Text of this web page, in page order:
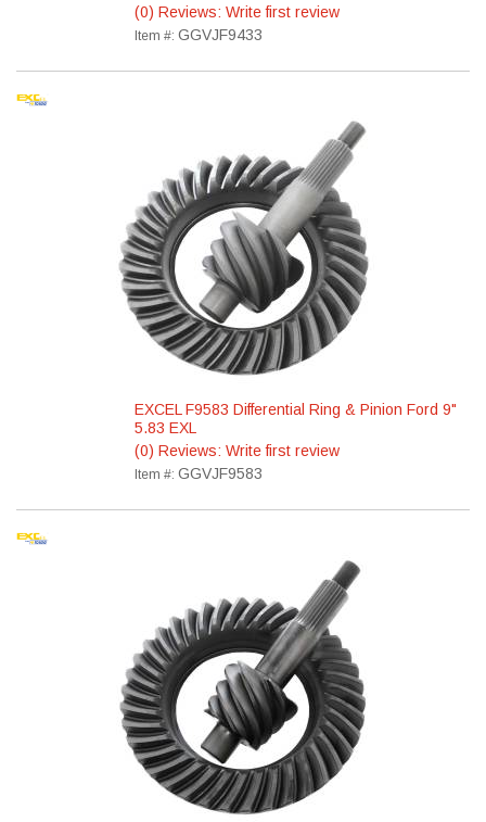
(0) Reviews: Write first review
Item #: GGVJF9433
EXCEL F9583 Differential Ring & Pinion Ford 9"
5.83 EXL
(0) Reviews: Write first review
Item #: GGVJF9583